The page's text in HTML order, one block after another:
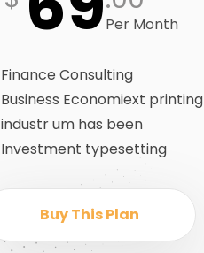
Per Month
Finance Consulting
Business Economiext printing
industr um has been
Investment typesetting
Buy This Plan